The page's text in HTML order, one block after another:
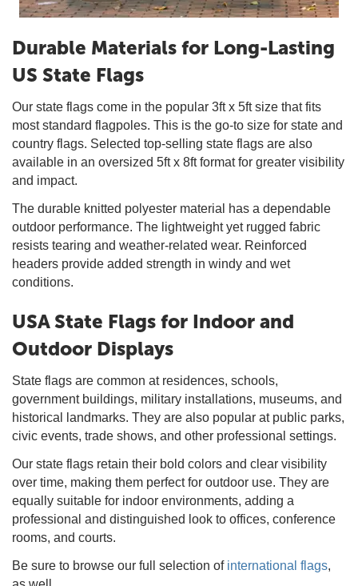
Durable Materials for Long-Lasting
US State Flags
Our state flags come in the popular 3ft x 5ft size that fits
most standard flagpoles. This is the go-to size for state and
country flags. Selected top-selling state flags are also
available in an oversized 5ft x 8ft format for greater visibility
and impact.
The durable knitted polyester material has a dependable
outdoor performance. The lightweight yet rugged fabric
resists tearing and weather-related wear. Reinforced
headers provide added strength in windy and wet
conditions.
USA State Flags for Indoor and
Outdoor Displays
State flags are common at residences, schools,
government buildings, military installations, museums, and
historical landmarks. They are also popular at public parks,
civic events, trade shows, and other professional settings.
Our state flags retain their bold colors and clear visibility
over time, making them perfect for outdoor use. They are
equally suitable for indoor environments, adding a
professional and distinguished look to offices, conference
rooms, and courts.
Be sure to browse our full selection of international flags,